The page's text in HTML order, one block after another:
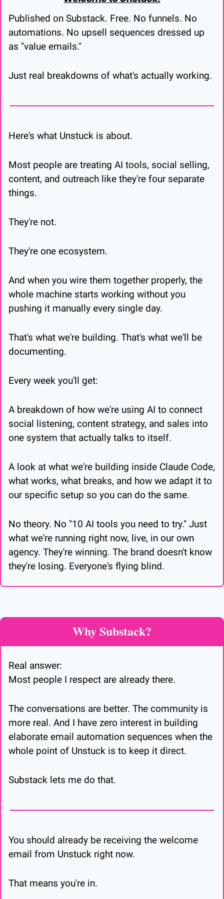
Published on Substack. Free. No funnels. No
automations. No upsell sequences dressed up
as "value emails."
Just real breakdowns of what's actually working.
Here's what Unstuck is about.
Most people are treating AI tools, social selling,
content, and outreach like they're four separate
things.
They're not.
They're one ecosystem.
And when you wire them together properly, the
whole machine starts working without you
pushing it manually every single day.
That's what we're building. That's what we'll be
documenting.
Every week you'll get:
A breakdown of how we're using AI to connect
social listening, content strategy, and sales into
one system that actually talks to itself.
A look at what we're building inside Claude Code,
what works, what breaks, and how we adapt it to
our specific setup so you can do the same.
No theory. No "10 AI tools you need to try." Just
what we're running right now, live, in our own
agency. They're winning. The brand doesn't know
they're losing. Everyone's flying blind.
Why Substack?
Real answer:
Most people I respect are already there.
The conversations are better. The community is
more real. And I have zero interest in building
elaborate email automation sequences when the
whole point of Unstuck is to keep it direct.
Substack lets me do that.
You should already be receiving the welcome
email from Unstuck right now.
That means you're in.